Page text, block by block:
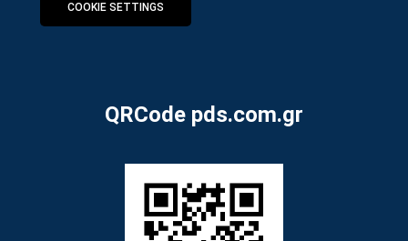
COOKIE SETTINGS
QRCode pds.com.gr